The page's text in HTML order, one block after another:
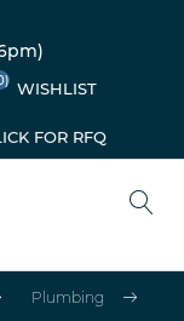
WISHLIST
FOR RFQ
Plumbing